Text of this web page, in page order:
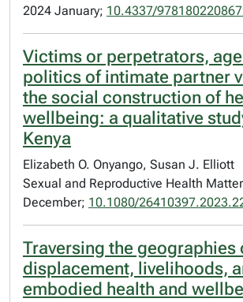
2024 January; 10.4337/
Victims or perpetrators,
politics of intimate partner
the social construction of
wellbeing: a qualitative
Kenya
Elizabeth O. Onyango, Susan J. Elliott
Sexual and Reproductive Health
December; 10.1080/
Traversing the geographies
displacement, livelihoods,
embodied health and